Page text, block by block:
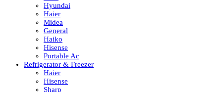
Hyundai
Haier
Midea
General
Haiko
Hisense
Portable Ac
Refrigerator & Freezer
Haier
Hisense
Sharp